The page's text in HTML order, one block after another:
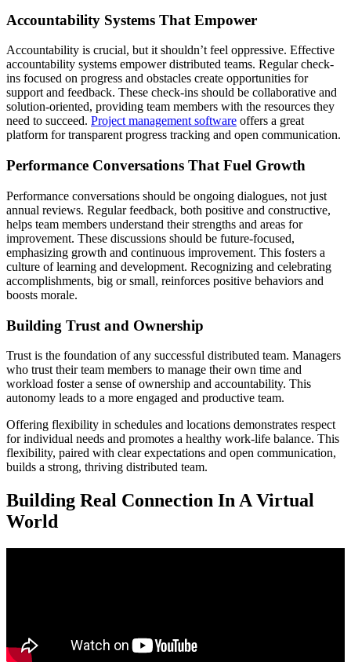
Accountability Systems That Empower
Accountability is crucial, but it shouldn’t feel oppressive. Effective
accountability systems empower distributed teams. Regular check-
ins focused on progress and obstacles create opportunities for
support and feedback. These check-ins should be collaborative and
solution-oriented, providing team members with the resources they
need to succeed. Project management software offers a great
platform for transparent progress tracking and open communication.
Performance Conversations That Fuel Growth
Performance conversations should be ongoing dialogues, not just
annual reviews. Regular feedback, both positive and constructive,
helps team members understand their strengths and areas for
improvement. These discussions should be future-focused,
emphasizing growth and continuous improvement. This fosters a
culture of learning and development. Recognizing and celebrating
accomplishments, big or small, reinforces positive behaviors and
boosts morale.
Building Trust and Ownership
Trust is the foundation of any successful distributed team. Managers
who trust their team members to manage their own time and
workload foster a sense of ownership and accountability. This
autonomy leads to a more engaged and productive team.
Offering flexibility in schedules and locations demonstrates respect
for individual needs and promotes a healthy work-life balance. This
flexibility, paired with clear expectations and open communication,
builds a strong, thriving distributed team.
Building Real Connection In A Virtual
World